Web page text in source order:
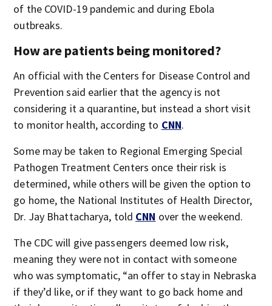
of the COVID-19 pandemic and during Ebola
outbreaks.
How are patients being monitored?
An official with the Centers for Disease Control and
Prevention said earlier that the agency is not
considering it a quarantine, but instead a short visit
to monitor health, according to CNN.
Some may be taken to Regional Emerging Special
Pathogen Treatment Centers once their risk is
determined, while others will be given the option to
go home, the National Institutes of Health Director,
Dr. Jay Bhattacharya, told CNN over the weekend.
The CDC will give passengers deemed low risk,
meaning they were not in contact with someone
who was symptomatic, “an offer to stay in Nebraska
if they’d like, or if they want to go back home and